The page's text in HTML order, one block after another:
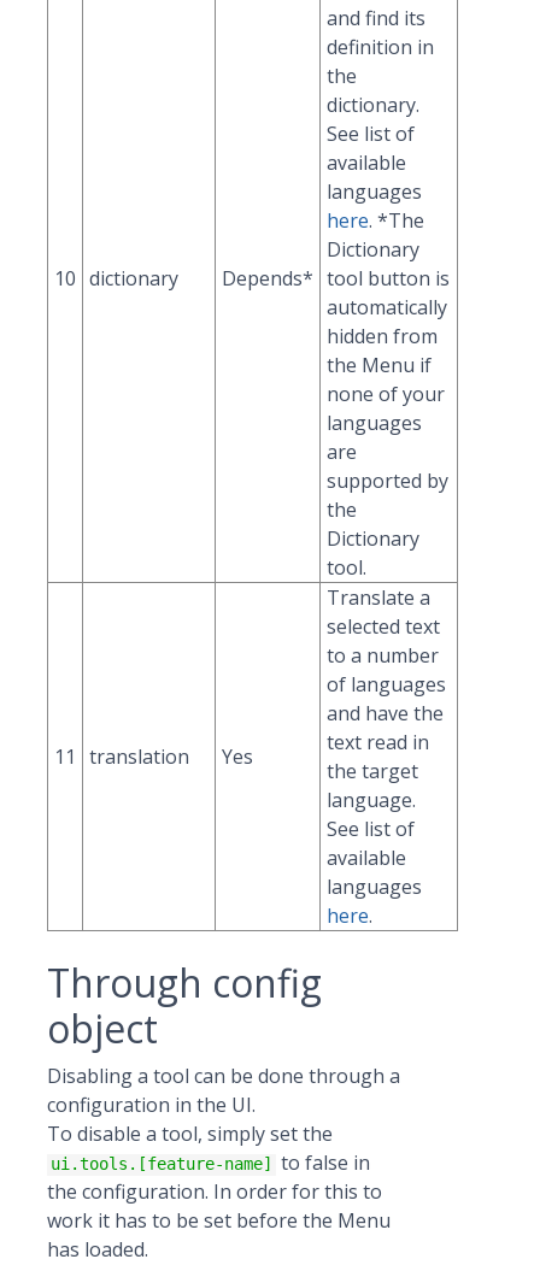
10 dictionary Depends*
and find its
definition in
the
dictionary.
See list of
available
languages
here. *The
Dictionary
tool button is
automatically
hidden from
the Menu if
none of your
languages
are
supported by
the
Dictionary
tool.
11 translation Yes
Translate a
selected text
to a number
of languages
and have the
text read in
the target
language.
See list of
available
languages
here.
Through config
object
Disabling a tool can be done through a
configuration in the UI.
To disable a tool, simply set the
ui.tools.[feature-name]
to false in
the configuration. In order for this to
work it has to be set before the Menu
has loaded.